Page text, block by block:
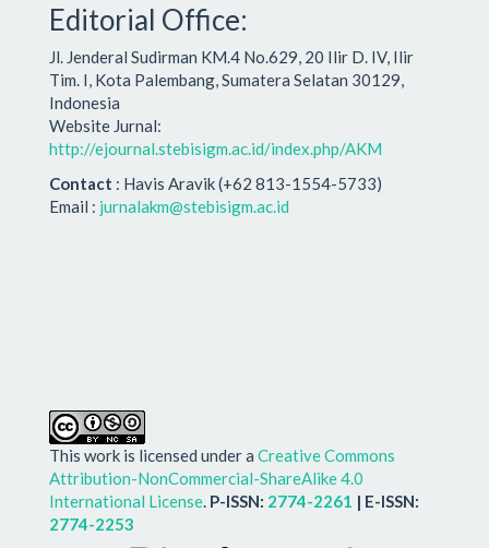
Editorial Office:
Jl. Jenderal Sudirman KM.4 No.629, 20 Ilir D. IV, Ilir
Tim. I, Kota Palembang, Sumatera Selatan 30129,
Indonesia
Website Jurnal:
http://ejournal.stebisigm.ac.id/index.php/AKM
Contact : Havis Aravik (+62 813-1554-5733)
Email : jurnalakm@stebisigm.ac.id
This work is licensed under a Creative Commons
Attribution-NonCommercial-ShareAlike 4.0
International License. P-ISSN: 2774-2261 | E-ISSN:
2774-2253